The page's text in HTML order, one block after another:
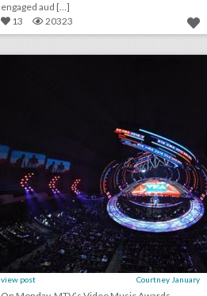
engaged aud [...]
13
20323 rating the mtv v.m.a.s: event producers give 2018 show a c+
view post Courtney January